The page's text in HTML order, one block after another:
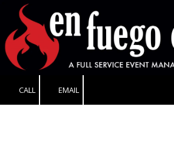
Skip to content
CALL EMAIL